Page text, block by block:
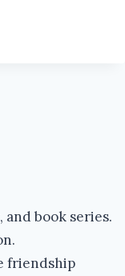
book series.
friendship